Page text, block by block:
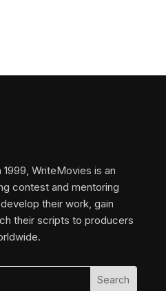
WriteMovies is an
contest and mentoring
their work, gain
their scripts to producers